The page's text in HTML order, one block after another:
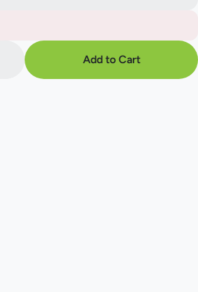
Add to Cart